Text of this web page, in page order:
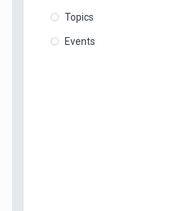
Topics
Events